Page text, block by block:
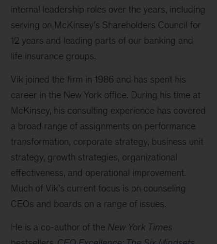
internal leadership roles over the years, including
serving on McKinsey’s Shareholders Council for
12 years and leading parts of our banking and
life insurance groups.
Vik joined the firm in 1986 and has spent his
career in the New York office. During his time at
McKinsey, his consulting experience has covered
a broad range of assignments on performance
transformation, corporate strategy, business unit
strategy, growth strategies, organizational
effectiveness, and operational improvement.
Much of Vik’s current focus is on counseling
CEOs and boards on a range of issues.
He is a co-author of the New York Times